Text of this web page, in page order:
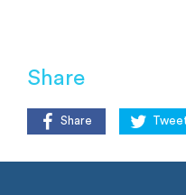
Share
Share